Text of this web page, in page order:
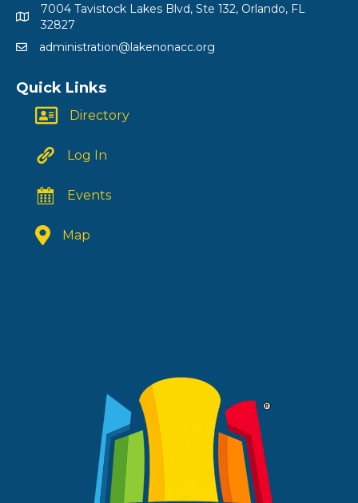
7004 Tavistock Lakes Blvd, Ste 132, Orlando, FL
32827
administration@lakenonacc.org
Quick Links
Directory
Log In
Events
Map